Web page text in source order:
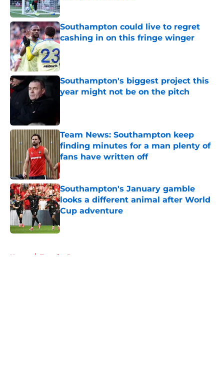
Published by on Invalid Date
Southampton could live to regret
cashing in on this fringe winger
Published by on Invalid Date
Southampton's biggest project this
year might not be on the pitch
Team News: Southampton keep
finding minutes for a man plenty of
fans have written off
Published by on Invalid Date
Southampton's January gamble
looks a different animal after World
Cup adventure
Home / Transfer Rumors